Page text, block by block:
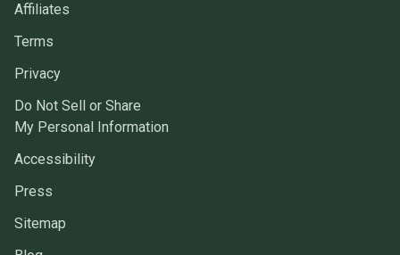
Affiliates
Terms
Privacy
Do Not Sell or Share
My Personal Information
Accessibility
Press
Sitemap